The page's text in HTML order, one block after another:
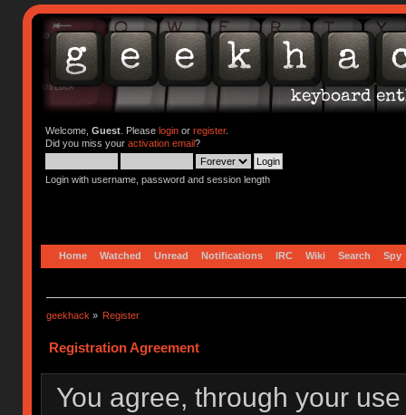
Welcome, Guest. Please loginor register.
Did you miss your activation email?
Login with username, password and session length
Home Watched Unread Notifications IRC Wiki Search Spy
geekhack » Register
Registration Agreement
You agree, through your